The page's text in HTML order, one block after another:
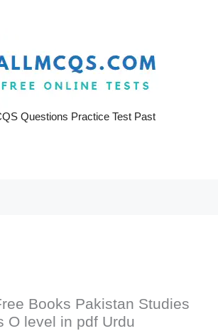
Questions Practice Test Past
Books Pakistan Studies
O level in pdf Urdu